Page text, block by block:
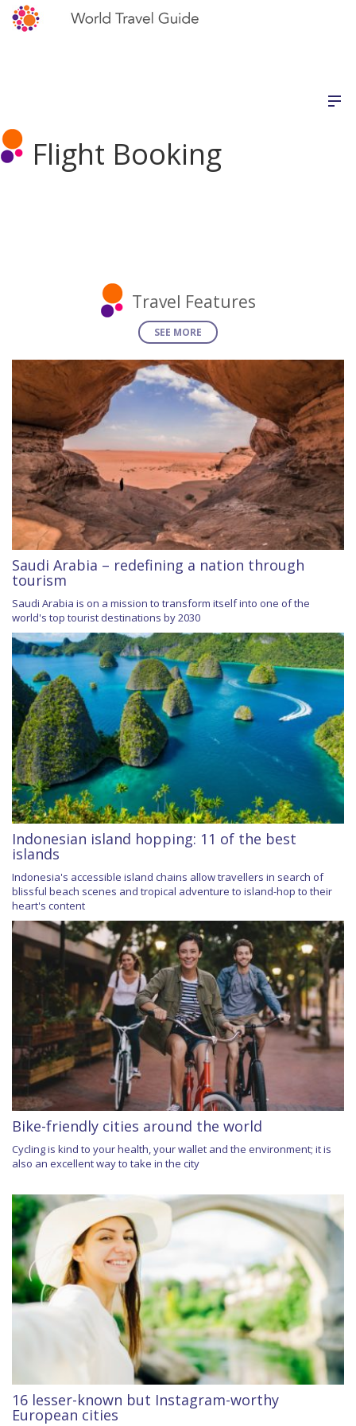
Flight Booking
Travel Features
SEE MORE
Saudi Arabia – redefining a nation through
tourism
Saudi Arabia is on a mission to transform itself into one of the
world's top tourist destinations by 2030
Indonesian island hopping: 11 of the best
islands
Indonesia's accessible island chains allow travellers in search of
blissful beach scenes and tropical adventure to island-hop to their
heart's content
Bike-friendly cities around the world
Cycling is kind to your health, your wallet and the environment; it is
also an excellent way to take in the city
16 lesser-known but Instagram-worthy
European cities